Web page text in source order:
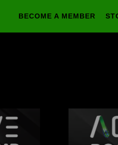
BECOME A MEMBER